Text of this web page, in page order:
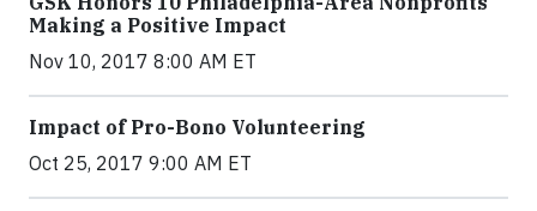
Making a Positive Impact
Nov 10, 2017 8:00 AM ET
Impact of Pro-Bono Volunteering
Oct 25, 2017 9:00 AM ET